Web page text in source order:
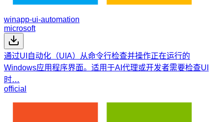
winapp-ui-automation
microsoft
通过UI自动化（UIA）从命令行检查并操作正在运行的
Windows应用程序界面。适用于AI代理或开发者需要检查UI
时…
official